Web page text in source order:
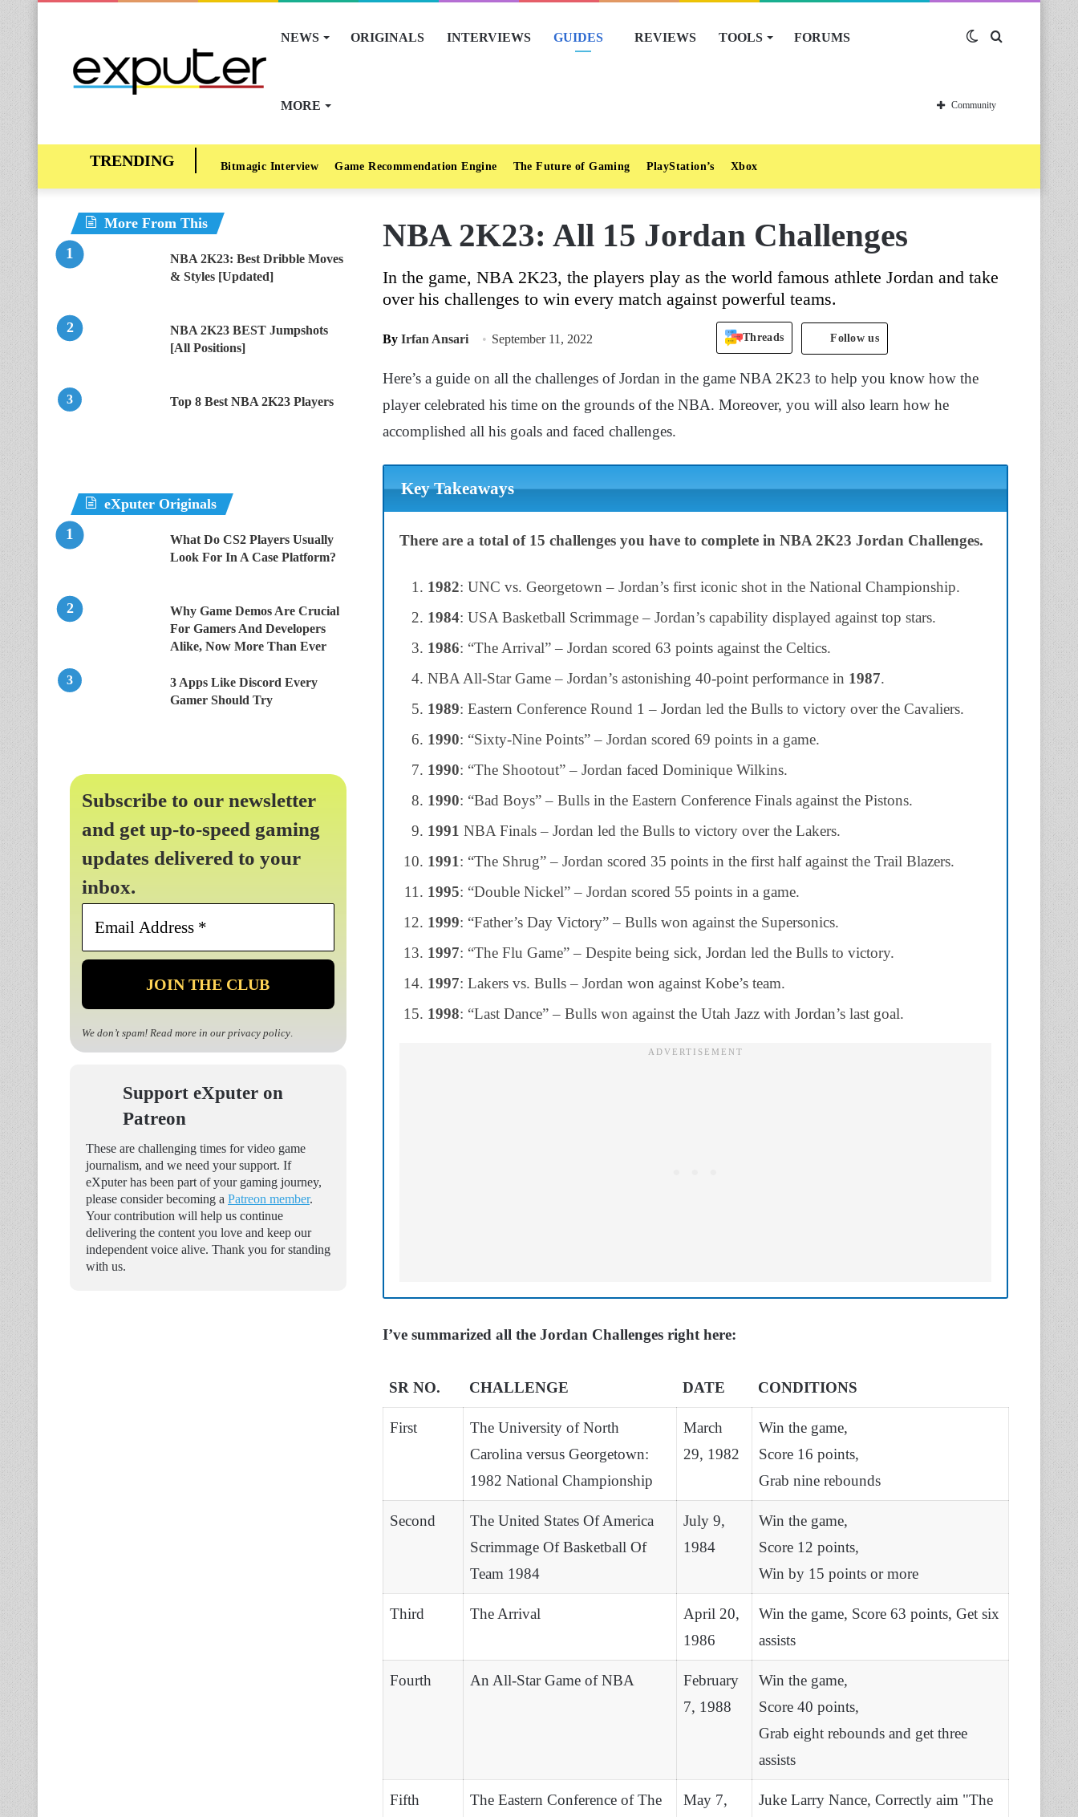
NEWS ORIGINALS INTERVIEWS GUIDES REVIEWS TOOLS FORUMS
MORE
Switch
skin
Community
Bitmagic Interview Game Recommendation Engine The Future of Gaming PlayStation’s Xbox
NBA 2K23: All 15 Jordan Challenges
In the game, NBA 2K23, the players play as the world famous athlete Jordan and take
over his challenges to win every match against powerful teams.
By Irfan Ansari September 11, 2022 Threads Follow us
Here’s a guide on all the challenges of Jordan in the game NBA 2K23 to help you know how the
player celebrated his time on the grounds of the NBA. Moreover, you will also learn how he
accomplished all his goals and faced challenges.
Key Takeaways
There are a total of 15 challenges you have to complete in NBA 2K23 Jordan Challenges.
1982: UNC vs. Georgetown – Jordan’s first iconic shot in the National Championship.
1984: USA Basketball Scrimmage – Jordan’s capability displayed against top stars.
1986: “The Arrival” – Jordan scored 63 points against the Celtics.
NBA All-Star Game – Jordan’s astonishing 40-point performance in 1987.
1989: Eastern Conference Round 1 – Jordan led the Bulls to victory over the Cavaliers.
1990: “Sixty-Nine Points” – Jordan scored 69 points in a game.
1990: “The Shootout” – Jordan faced Dominique Wilkins.
1990: “Bad Boys” – Bulls in the Eastern Conference Finals against the Pistons.
1991 NBA Finals – Jordan led the Bulls to victory over the Lakers.
1991: “The Shrug” – Jordan scored 35 points in the first half against the Trail Blazers.
1995: “Double Nickel” – Jordan scored 55 points in a game.
1999: “Father’s Day Victory” – Bulls won against the Supersonics.
1997: “The Flu Game” – Despite being sick, Jordan led the Bulls to victory.
1997: Lakers vs. Bulls – Jordan won against Kobe’s team.
1998: “Last Dance” – Bulls won against the Utah Jazz with Jordan’s last goal.
I’ve summarized all the Jordan Challenges right here:
SR NO. CHALLENGE DATE CONDITIONS
First
The University of North
Carolina versus Georgetown:
1982 National Championship
March
29, 1982
Win the game,
Score 16 points,
Grab nine rebounds
Second
The United States Of America
Scrimmage Of Basketball Of
Team 1984
July 9,
1984
Win the game,
Score 12 points,
Win by 15 points or more
Third The Arrival
April 20,
1986
Win the game, Score 63 points, Get six
assists
Fourth An All-Star Game of NBA
February
7, 1988
Win the game,
Score 40 points,
Grab eight rebounds and get three
assists
Fifth
The Eastern Conference of The
May 7,
Juke Larry Nance, Correctly aim "The
More From This
NBA 2K23: Best Dribble Moves
& Styles [Updated]
NBA 2K23 BEST Jumpshots
[All Positions]
Top 8 Best NBA 2K23 Players
eXputer Originals
What Do CS2 Players Usually
Look For In A Case Platform?
Why Game Demos Are Crucial
For Gamers And Developers
Alike, Now More Than Ever
3 Apps Like Discord Every
Gamer Should Try
Subscribe to our newsletter
and get up-to-speed gaming
updates delivered to your
inbox.
Email
*
We don’t spam! Read more in our privacy policy.
Support eXputer on
Patreon
These are challenging times for video game
journalism, and we need your support. If
eXputer has been part of your gaming journey,
please consider becoming a Patreon member.
Your contribution will help us continue
delivering the content you love and keep our
independent voice alive. Thank you for standing
with us.